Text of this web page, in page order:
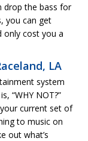
drop the bass for
you can get
only cost you a
LA
system
“WHY NOT?”
current set of
to music on
out what’s